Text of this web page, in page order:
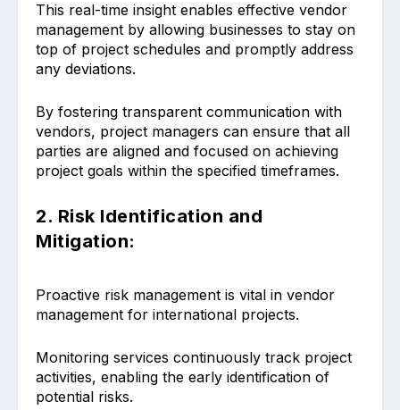
This real-time insight enables effective vendor
management by allowing businesses to stay on
top of project schedules and promptly address
any deviations.
By fostering transparent communication with
vendors, project managers can ensure that all
parties are aligned and focused on achieving
project goals within the specified timeframes.
2. Risk Identification and
Mitigation:
Proactive risk management is vital in vendor
management for international projects.
Monitoring services continuously track project
activities, enabling the early identification of
potential risks.